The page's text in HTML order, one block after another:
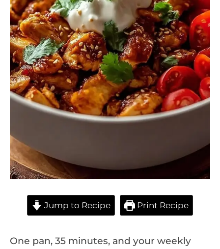
Jump to Recipe Print Recipe
One pan, 35 minutes, and your weekly